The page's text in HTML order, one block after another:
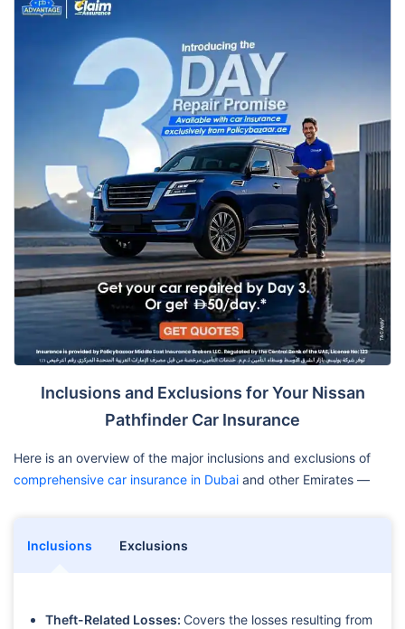
Inclusions and Exclusions for Your Nissan
Pathfinder Car Insurance
Here is an overview of the major inclusions and exclusions of
comprehensive car insurance in Dubai and other Emirates —
Inclusions Exclusions
Theft-Related Losses: Covers the losses resulting from